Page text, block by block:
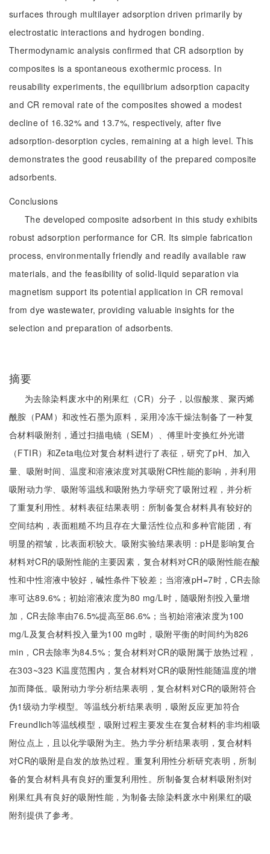
surfaces through multilayer adsorption driven primarily by
electrostatic interactions and hydrogen bonding.
Thermodynamic analysis confirmed that CR adsorption by
composites is a spontaneous exothermic process. In
reusability experiments, the equilibrium adsorption capacity
and CR removal rate of the composites showed a modest
decline of 16.32% and 13.7%, respectively, after five
adsorption-desorption cycles, remaining at a high level. This
demonstrates the good reusability of the prepared composite
adsorbents.
Conclusions
The developed composite adsorbent in this study exhibits
robust adsorption performance for CR. Its simple fabrication
process, environmentally friendly and readily available raw
materials, and the feasibility of solid-liquid separation via
magnetism support its potential application in CR removal
from dye wastewater, providing valuable insights for the
selection and preparation of adsorbents.
摘要
为去除染料废水中的刚果红（CR）分子，以假酸浆、聚丙烯
酰胺（PAM）和改性石墨为原料，采用冷冻干燥法制备了一种复
合材料吸附剂，通过扫描电镜（SEM）、傅里叶变换红外光谱
（FTIR）和Zeta电位对复合材料进行了表征，研究了pH、加入
量、吸附时间、温度和溶液浓度对其吸附CR性能的影响，并利用
吸附动力学、吸附等温线和吸附热力学研究了吸附过程，并分析
了重复利用性。材料表征结果表明：所制备复合材料具有较好的
空间结构，表面粗糙不均且存在大量活性位点和多种官能团，有
明显的褶皱，比表面积较大。吸附实验结果表明：pH是影响复合
材料对CR的吸附性能的主要因素，复合材料对CR的吸附性能在酸
性和中性溶液中较好，碱性条件下较差；当溶液pH=7时，CR去除
率可达89.6%；初始溶液浓度为80 mg/L时，随吸附剂投入量增
加，CR去除率由76.5%提高至86.6%；当初始溶液浓度为100
mg/L及复合材料投入量为100 mg时，吸附平衡的时间约为826
min，CR去除率为84.5%；复合材料对CR的吸附属于放热过程，
在303~323 K温度范围内，复合材料对CR的吸附性能随温度的增
加而降低。吸附动力学分析结果表明，复合材料对CR的吸附符合
伪1级动力学模型。等温线分析结果表明，吸附反应更加符合
Freundlich等温线模型，吸附过程主要发生在复合材料的非均相吸
附位点上，且以化学吸附为主。热力学分析结果表明，复合材料
对CR的吸附是自发的放热过程。重复利用性分析研究表明，所制
备的复合材料具有良好的重复利用性。所制备复合材料吸附剂对
刚果红具有良好的吸附性能，为制备去除染料废水中刚果红的吸
附剂提供了参考。